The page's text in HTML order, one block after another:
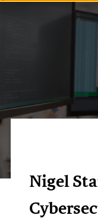
Nigel